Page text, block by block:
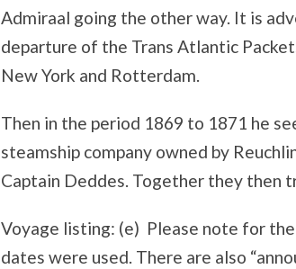
Admiraal going the other way. It is
departure of the Trans Atlantic
New York and Rotterdam.
Then in the period 1869 to 1871 he
steamship company owned by
Captain Deddes. Together they then
Voyage listing: (e) Please note for
dates were used. There are also